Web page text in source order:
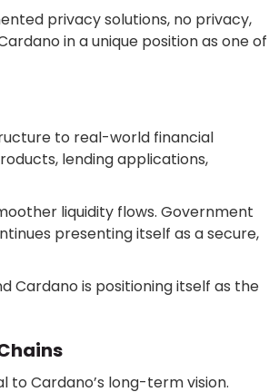
privacy solutions, no privacy,
in a unique position as one of
to real-world financial
lending applications,
liquidity flows. Government
presenting itself as a secure,
Cardano is positioning itself as the
to Cardano’s long-term vision.